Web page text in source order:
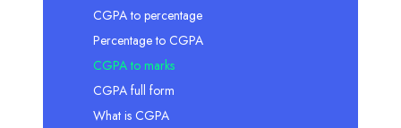
CGPA to percentage
Percentage to CGPA
CGPA to marks
CGPA full form
What is CGPA